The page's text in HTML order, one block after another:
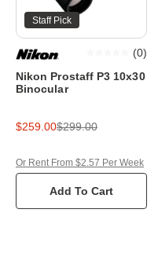
Staff Pick
Nikon Prostaff P3 10x30
Binocular
(0)
$259.00$299.00
Add To Cart
Or Rent From $2.57 Per Week